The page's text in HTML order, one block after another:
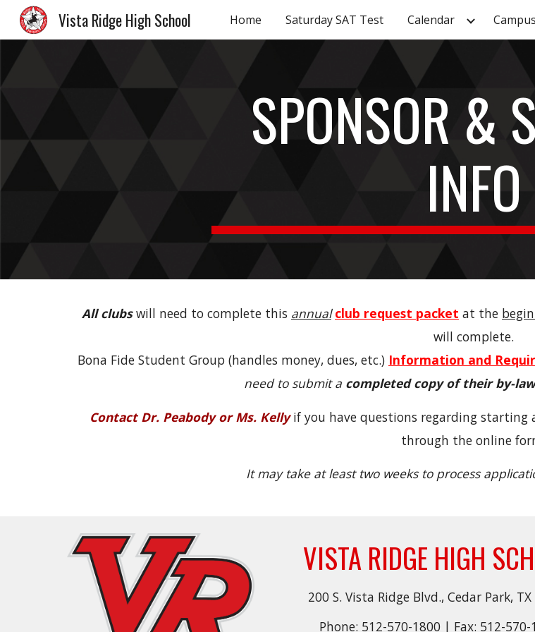
Skip to main content
Vista Ridge High School Home Saturday SAT Test Calendar
SPONSOR &
INFO
All clubswill need to complete this annual club request packet at the
will complete.
Bona Fide Student Group (handles money, dues, etc.) Information and
need to submit a completed copy of their by-
Contact Dr. Peabody or Ms. Kelly if you have questions regarding
through the online
It may take at least two weeks to process
VISTA RIDGE HIGH
200 S. Vista Ridge Blvd., Cedar Park,
Phone: 512-570-1800 | Fax: 512-570-